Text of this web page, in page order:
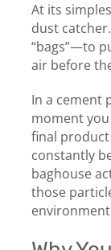
At its
dust
“bags”—to
air before
In a cement
moment
final product
constantly
baghouse
those